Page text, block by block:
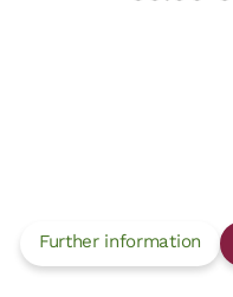
Further information